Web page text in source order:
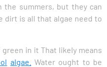
summers, but they can
dirt is all that algae need to
in it That likely means
algae. Water ought to be